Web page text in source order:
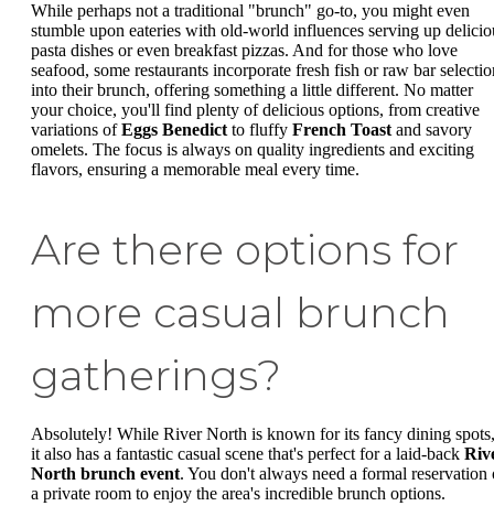
While perhaps not a traditional "brunch" go-to, you might even
stumble upon eateries with old-world influences serving up
pasta dishes or even breakfast pizzas. And for those who love
seafood, some restaurants incorporate fresh fish or raw bar
into their brunch, offering something a little different. No matter
your choice, you'll find plenty of delicious options, from creative
variations ofEggs Benedict to fluffy French Toast and savory
omelets. The focus is always on quality ingredients and exciting
flavors, ensuring a memorable meal every time.
Are there options for
more casual brunch
gatherings?
Absolutely! While River North is known for its fancy dining spots,
it also has a fantastic casual scene that's perfect for a laid-back
North brunch event. You don't always need a formal reservation
a private room to enjoy the area's incredible brunch options.